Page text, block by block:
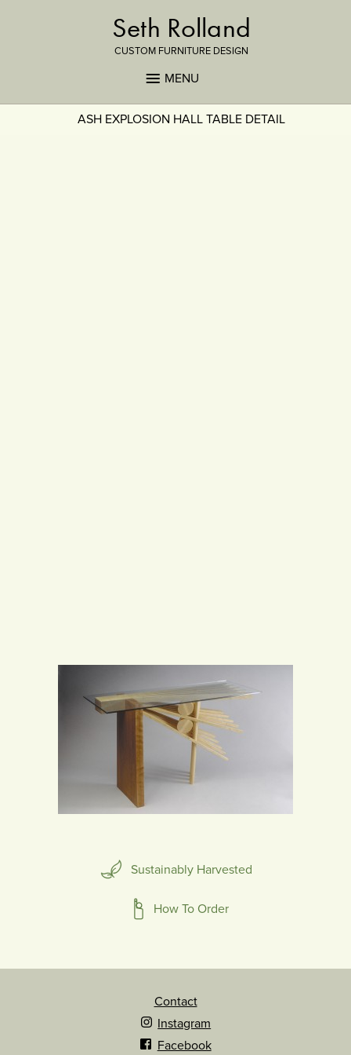
Seth Rolland
CUSTOM FURNITURE DESIGN
MENU
ASH EXPLOSION HALL TABLE DETAIL
Sustainably Harvested
How To Order
Contact
Instagram
Facebook